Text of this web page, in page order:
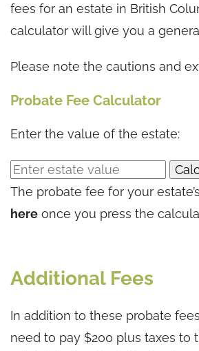
fees for an estate in British
calculator will give you a
Please note the cautions and
Probate Fee Calculator
Enter the value of the estate:
The probate fee for your
here once you press the
Additional Fees
In addition to these probate
need to pay $200 plus taxes to